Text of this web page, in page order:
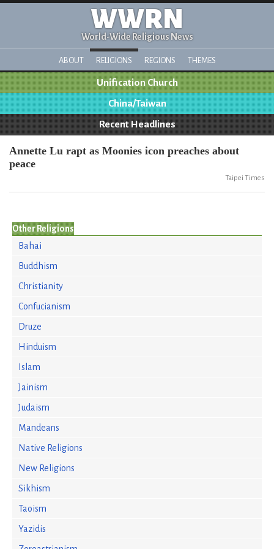
WWRN
World-Wide Religious News
ABOUT RELIGIONS REGIONS THEMES
Unification Church
China/Taiwan
Recent Headlines
Annette Lu rapt as Moonies icon preaches about
peace
Taipei Times
Other Religions
Bahai
Buddhism
Christianity
Confucianism
Druze
Hinduism
Islam
Jainism
Judaism
Mandeans
Native Religions
New Religions
Sikhism
Taoism
Yazidis